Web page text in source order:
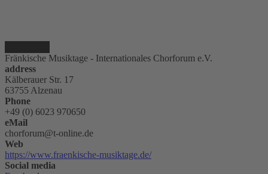
Fränkische Musiktage - Internationales Chorforum e.V.
address
Kälberauer Str. 17
63755 Alzenau
Phone
+49 (0) 6023 970650
eMail
chorforum@t-online.de
Web
https://www.fraenkische-musiktage.de/
Social media